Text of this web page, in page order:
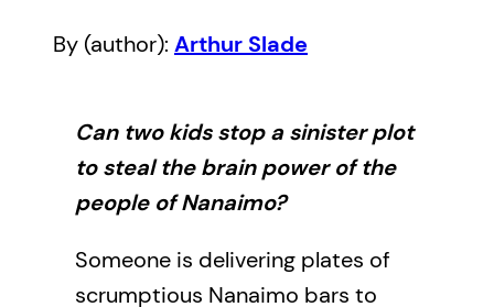
By (author): Arthur Slade
Can two kids stop a sinister plot
to steal the brain power of the
people of Nanaimo?
Someone is delivering plates of
scrumptious Nanaimo bars to